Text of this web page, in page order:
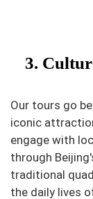
3.
Our tours go
iconic
engage with
through
traditional
the daily lives